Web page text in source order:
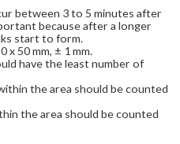
between 3 to 5 minutes after
because after a longer
start to form.
x 50 mm, ± 1 mm.
have the least number of
the area should be counted
the area should be counted